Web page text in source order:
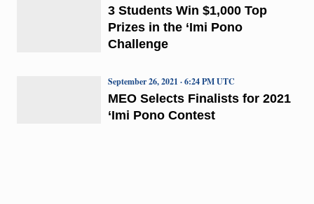
3 Students Win $1,000 Top
Prizes in the ‘Imi Pono
Challenge
MEO Selects Finalists for 2021
‘Imi Pono Contest
September 26, 2021 · 6:24 PM UTC